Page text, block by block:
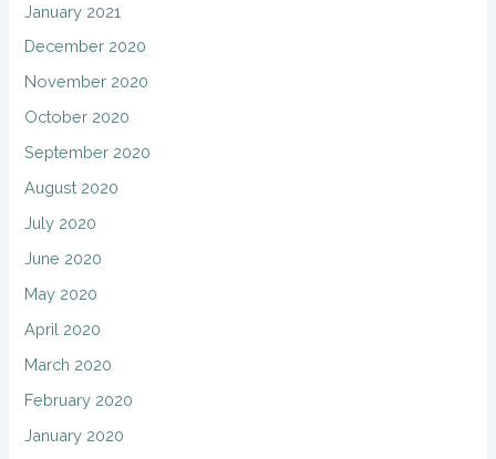
January 2021
December 2020
November 2020
October 2020
September 2020
August 2020
July 2020
June 2020
May 2020
April 2020
March 2020
February 2020
January 2020